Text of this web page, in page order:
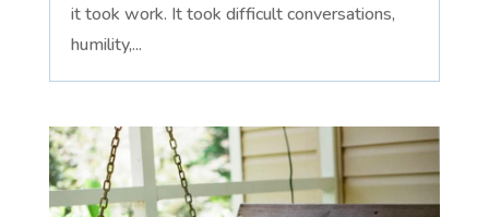
it took work. It took difficult conversations,
humility,...